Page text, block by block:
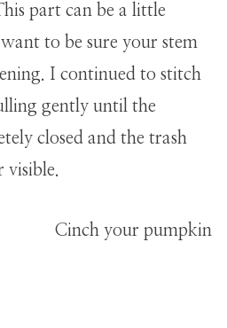
part can be a little
to be sure your stem
I continued to stitch
gently until the
closed and the trash
visible.